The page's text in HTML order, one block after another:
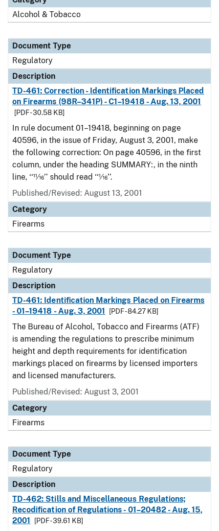
Alcohol & Tobacco
Document Type
Regulatory
Description
TD-461: Correction - Identification Markings Placed
on Firearms (98R–341P) - C1–19418 - Aug. 13, 2001
[PDF - 30.58 KB]
In rule document 01–19418, beginning on page
40596, in the issue of Friday, August 3, 2001, make
the following correction: On page 40596, in the first
column, under the heading SUMMARY:, in the ninth
line, ‘‘11⁄16’’ should read ‘‘1⁄16’’.
Published/Revised: August 13, 2001
Category
Firearms
Document Type
Regulatory
Description
TD-461: Identification Markings Placed on Firearms
- 01–19418 - Aug. 3, 2001
[PDF - 84.27 KB]
The Bureau of Alcohol, Tobacco and Firearms (ATF)
is amending the regulations to prescribe minimum
height and depth requirements for identification
markings placed on firearms by licensed importers
and licensed manufacturers.
Published/Revised: August 3, 2001
Category
Firearms
Document Type
Regulatory
Description
TD-462: Stills and Miscellaneous Regulations;
Recodification of Regulations - 01–20482 - Aug. 15,
2001
[PDF - 39.61 KB]